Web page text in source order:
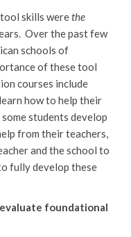
skills werethe
Over the past few
schools of
of these tool
courses include
how to help their
students develop
from their teachers,
and the school to
fully develop these
foundational